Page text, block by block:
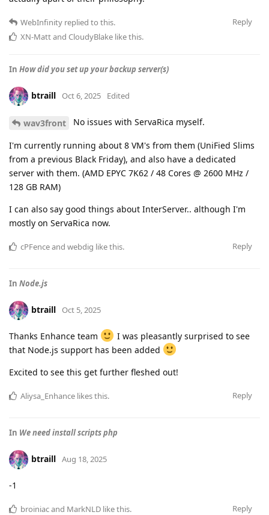
Reply
WebInfinity replied to this.
XN-Mattand CloudyBlake like this.
In How did you set up your backup server(s)
btraill Oct 6, 2025 Edited
wav3front No issues with ServaRica myself.
I'm currently running about 8 VM's from them (UniFied Slims
from a previous Black Friday), and also have a dedicated
server with them. (AMD EPYC 7K62 / 48 Cores @ 2600 MHz /
128 GB RAM)
I can also say good things about InterServer.. although I'm
mostly on ServaRica now.
Reply
cPFenceand webdig like this.
In Node.js
btraill Oct 5, 2025
Thanks Enhance team
I was pleasantly surprised to see
that Node.js support has been added
Excited to see this get further fleshed out!
Reply
Aliysa_Enhance likes this.
In We need install scripts php
btraill Aug 18, 2025
-1
Reply
broiniacand MarkNLD like this.